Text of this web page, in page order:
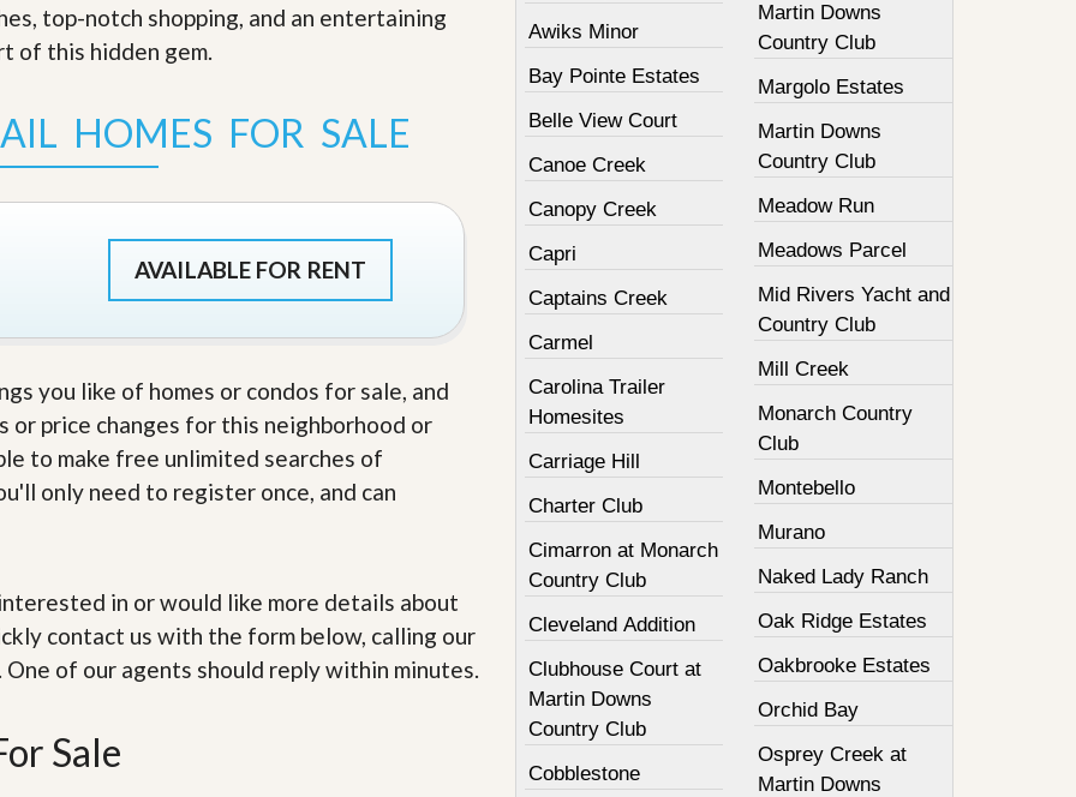
r
t
t
m
l
y
N
e
top-notch shopping, and an entertaining
of this hidden gem.
HOMES FOR SALE
AVAILABLE FOR RENT
you like of homes or condos for sale, and
price changes for this neighborhood or
to make free unlimited searches of
only need to register once, and can
in or would like more details about
contact us with the form below, calling our
. One of our agents should reply within minutes.
Sale
Awiks Minor
Bay Pointe Estates
Belle View Court
Canoe Creek
Canopy Creek
Capri
Captains Creek
Carmel
Carolina Trailer
Homesites
Carriage Hill
Charter Club
Cimarron at Monarch
Country Club
Cleveland Addition
Clubhouse Court at
Martin Downs
Country Club
Cobblestone
Martin Downs
Country Club
Margolo Estates
Martin Downs
Country Club
Meadow Run
Meadows Parcel
Mid Rivers Yacht and
Country Club
Mill Creek
Monarch Country
Club
Montebello
Murano
Naked Lady Ranch
Oak Ridge Estates
Oakbrooke Estates
Orchid Bay
Osprey Creek at
Martin Downs